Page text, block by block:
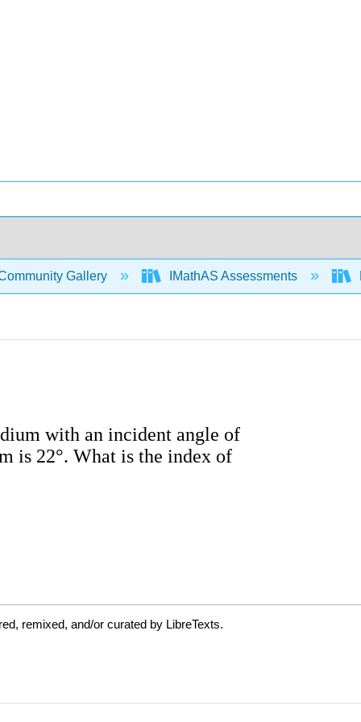
Gallery IMathAS Assessments
remixed, and/or curated by LibreTexts.